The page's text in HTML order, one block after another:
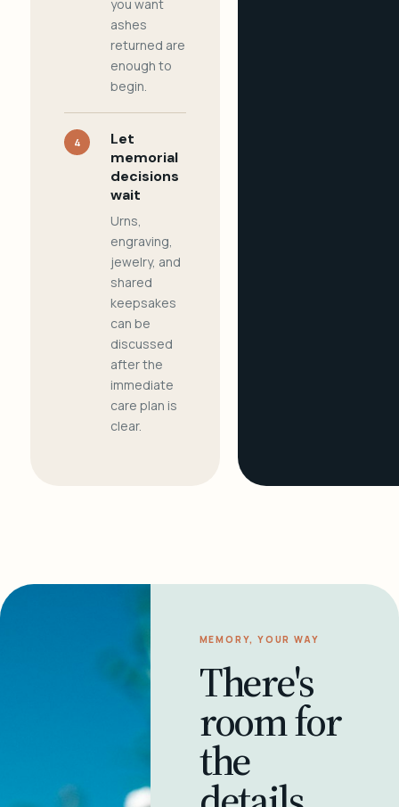
you want
ashes
returned are
enough to
begin.
4
Let
memorial
decisions
wait
Urns,
engraving,
jewelry, and
shared
keepsakes
can be
discussed
after the
immediate
care plan is
clear.
MEMORY, YOUR WAY
There's
room for
the